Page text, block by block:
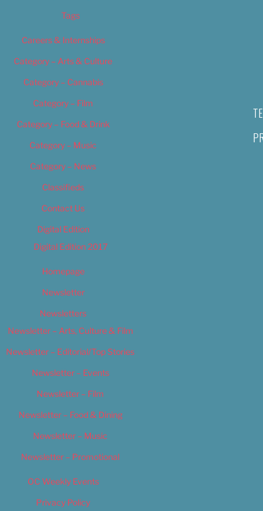
Tags
Careers & Internships
Category – Arts & Culture
Category – Cannabis
Category – Film
Category – Food & Drink
Category – Music
Category – News
Classifieds
Contact Us
Digital Edition
Digital Edition 2017
Homepage
Newsletter
Newsletters
Newsletter – Arts, Culture & Film
Newsletter – Editorial/Top Stories
Newsletter – Events
Newsletter – Film
Newsletter – Food & Dining
Newsletter – Music
Newsletter – Promotional
OC Weekly Events
Privacy Policy